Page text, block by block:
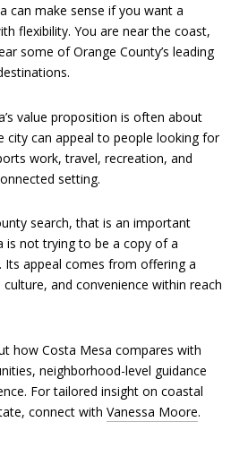
can make sense if you want a
flexibility. You are near the coast,
some of Orange County’s leading
value proposition is often about
city can appeal to people looking for
work, travel, recreation, and
setting.
search, that is an important
is not trying to be a copy of a
appeal comes from offering a
and convenience within reach
how Costa Mesa compares with
neighborhood-level guidance
For tailored insight on coastal
connect with Vanessa Moore.